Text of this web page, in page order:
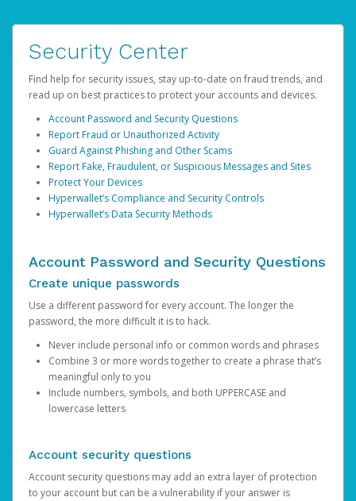
Security Center
Find help for security issues, stay up-to-date on fraud trends, and
read up on best practices to protect your accounts and devices.
Account Password and Security Questions
Report Fraud or Unauthorized Activity
Guard Against Phishing and Other Scams
Report Fake, Fraudulent, or Suspicious Messages and Sites
Protect Your Devices
Hyperwallet’s Compliance and Security Controls
Hyperwallet’s Data Security Methods
Account Password and Security Questions
Create unique passwords
Use a different password for every account. The longer the
password, the more difficult it is to hack.
Never include personal info or common words and phrases
Combine 3 or more words together to create a phrase that’s
meaningful only to you
Include numbers, symbols, and both UPPERCASE and
lowercase letters
Account security questions
Account security questions may add an extra layer of protection
to your account but can be a vulnerability if your answer is